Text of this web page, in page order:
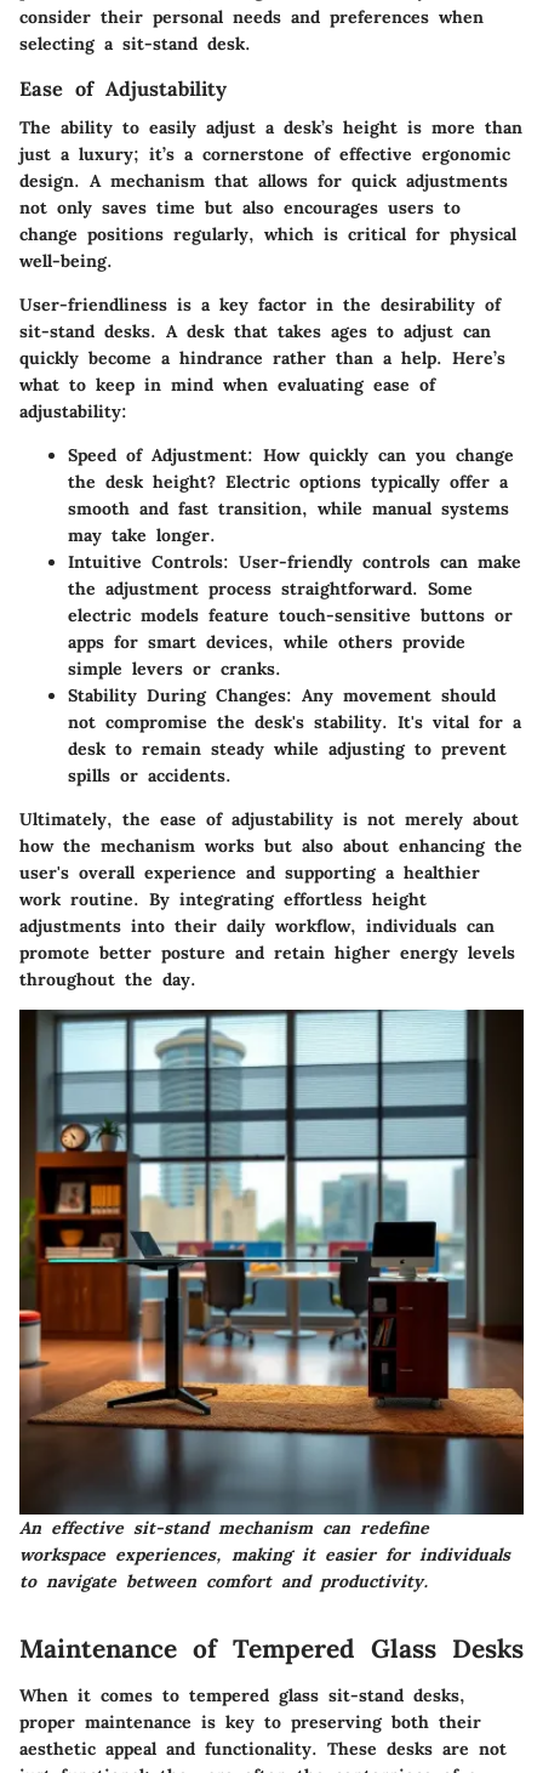
consider their personal needs and preferences when
selecting a sit-stand desk.
Ease of Adjustability
The ability to easily adjust a desk’s height is more than
just a luxury; it’s a cornerstone of effective ergonomic
design. A mechanism that allows for quick adjustments
not only saves time but also encourages users to
change positions regularly, which is critical for physical
well-being.
User-friendliness is a key factor in the desirability of
sit-stand desks. A desk that takes ages to adjust can
quickly become a hindrance rather than a help. Here’s
what to keep in mind when evaluating ease of
adjustability:
Speed of Adjustment: How quickly can you change
the desk height? Electric options typically offer a
smooth and fast transition, while manual systems
may take longer.
Intuitive Controls: User-friendly controls can make
the adjustment process straightforward. Some
electric models feature touch-sensitive buttons or
apps for smart devices, while others provide
simple levers or cranks.
Stability During Changes: Any movement should
not compromise the desk's stability. It's vital for a
desk to remain steady while adjusting to prevent
spills or accidents.
Ultimately, the ease of adjustability is not merely about
how the mechanism works but also about enhancing the
user's overall experience and supporting a healthier
work routine. By integrating effortless height
adjustments into their daily workflow, individuals can
promote better posture and retain higher energy levels
throughout the day.
An effective sit-stand mechanism can redefine
workspace experiences, making it easier for individuals
to navigate between comfort and productivity.
Maintenance of Tempered Glass Desks
When it comes to tempered glass sit-stand desks,
proper maintenance is key to preserving both their
aesthetic appeal and functionality. These desks are not